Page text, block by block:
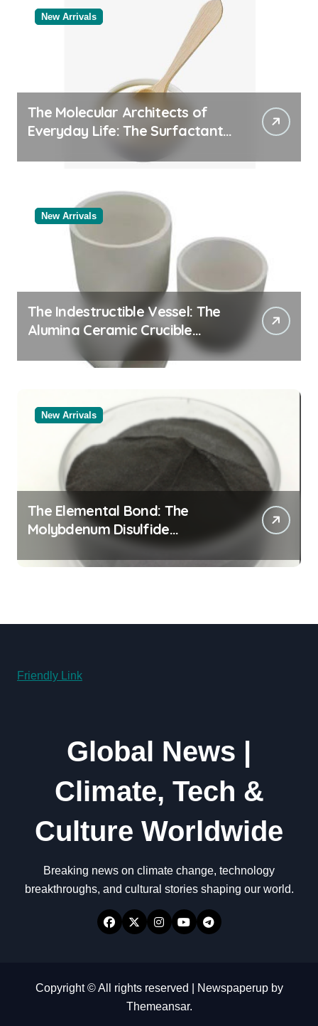
New Arrivals
The Molecular Architects of
Everyday Life: The Surfactants
New Arrivals
The Indestructible Vessel: The
Alumina Ceramic Crucible
Legacy white alumina
New Arrivals
The Elemental Bond: The
Molybdenum Disulfide
Revolution molybdenum
disulfide powder supplier
Friendly Link
Global News |
Climate, Tech &
Culture Worldwide
Breaking news on climate change, technology
breakthroughs, and cultural stories shaping our world.
Copyright © All rights reserved Newspaperupby
Themeansar.